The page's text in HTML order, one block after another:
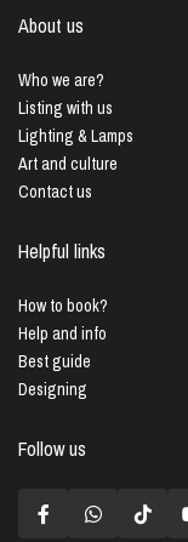
About us
Who we are?
Listing with us
Lighting & Lamps
Art and culture
Contact us
Helpful links
How to book?
Help and info
Best guide
Designing
Follow us